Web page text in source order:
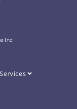
Inc
Services